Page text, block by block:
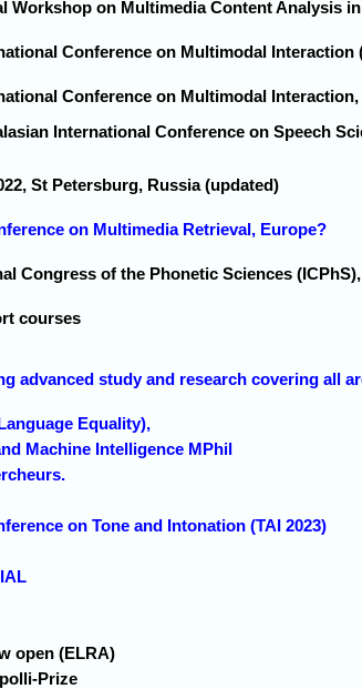
Workshop on Multimedia Content Analysis
Conference on Multimodal Interaction
Conference on Multimodal
International Conference on Speech
St Petersburg, Russia (updated)
on Multimedia Retrieval, Europe?
Congress of the Phonetic Sciences
courses
advanced study and research covering all
Equality),
Machine Intelligence MPhil
on Tone and Intonation (TAI 2023)
open (ELRA)
Prize